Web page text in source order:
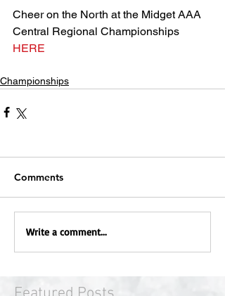
Cheer on the North at the Midget AAA
Central Regional Championships
HERE
Championships
Comments
Write a comment...